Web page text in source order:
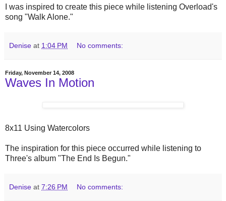
I was inspired to create this piece while listening Overload's
song "Walk Alone."
Denise at 1:04 PM No comments:
Friday, November 14, 2008
Waves In Motion
8x11 Using Watercolors
The inspiration for this piece occurred while listening to
Three's album "The End Is Begun."
Denise at 7:26 PM No comments: